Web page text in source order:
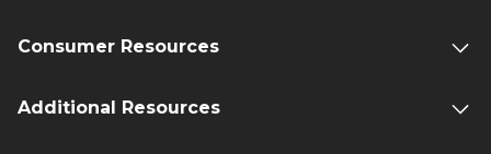
Consumer Resources
Additional Resources